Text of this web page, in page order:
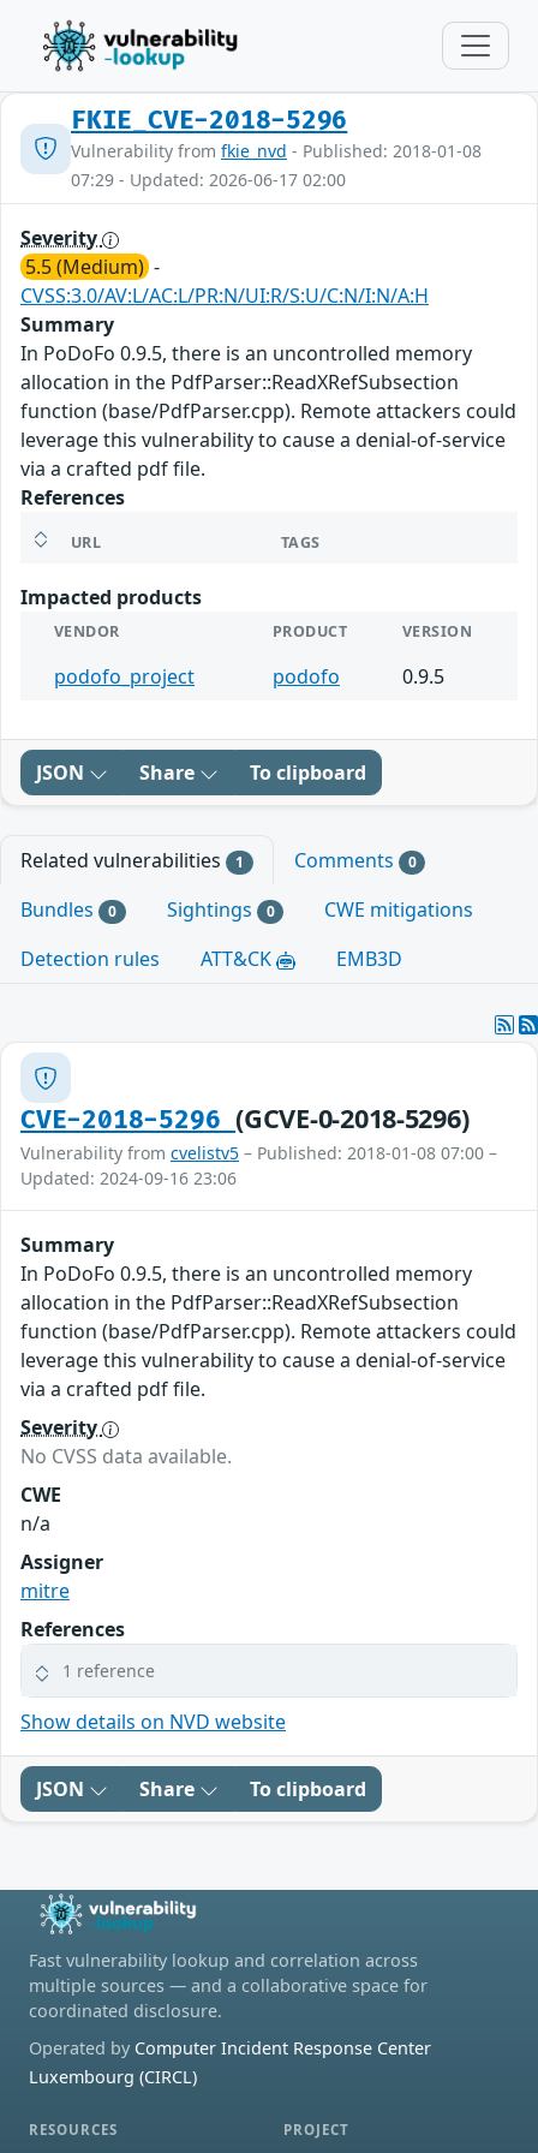
FKIE_CVE-2018-5296
Vulnerability from fkie_nvd - Published: 2018-01-08
07:29 - Updated: 2026-06-17 02:00
Severity
5.5 (Medium) -
CVSS:3.0/AV:L/AC:L/PR:N/UI:R/S:U/C:N/I:N/A:H
Summary
In PoDoFo 0.9.5, there is an uncontrolled memory
allocation in the PdfParser::ReadXRefSubsection
function (base/PdfParser.cpp). Remote attackers could
leverage this vulnerability to cause a denial-of-service
via a crafted pdf file.
References
URL TAGS
Impacted products
VENDOR PRODUCT VERSION
podofo_project podofo 0.9.5
JSON Share To clipboard
Related vulnerabilities 1 Comments 0
Bundles 0 Sightings 0
CWE mitigations
Detection rules
ATT&CK EMB3D
CVE-2018-5296(GCVE-0-2018-5296)
Vulnerability from cvelistv5 – Published: 2018-01-08 07:00 –
Updated: 2024-09-16 23:06
Summary
In PoDoFo 0.9.5, there is an uncontrolled memory
allocation in the PdfParser::ReadXRefSubsection
function (base/PdfParser.cpp). Remote attackers could
leverage this vulnerability to cause a denial-of-service
via a crafted pdf file.
Severity
No CVSS data available.
CWE
n/a
Assigner
mitre
References
1 reference
Show details on NVD website
JSON Share To clipboard
Fast vulnerability lookup and correlation across
multiple sources — and a collaborative space for
coordinated disclosure.
Operated by Computer Incident Response Center
Luxembourg (CIRCL)
RESOURCES PROJECT